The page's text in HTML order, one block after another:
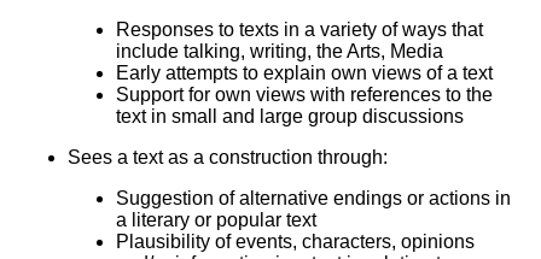
Responses to texts in a variety of ways that
include talking, writing, the Arts, Media
Early attempts to explain own views of a text
Support for own views with references to the
text in small and large group discussions
Sees a text as a construction through:
Suggestion of alternative endings or actions in
a literary or popular text
Plausibility of events, characters, opinions